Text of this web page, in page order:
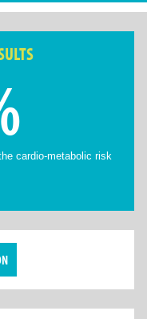
cardio-metabolic risk